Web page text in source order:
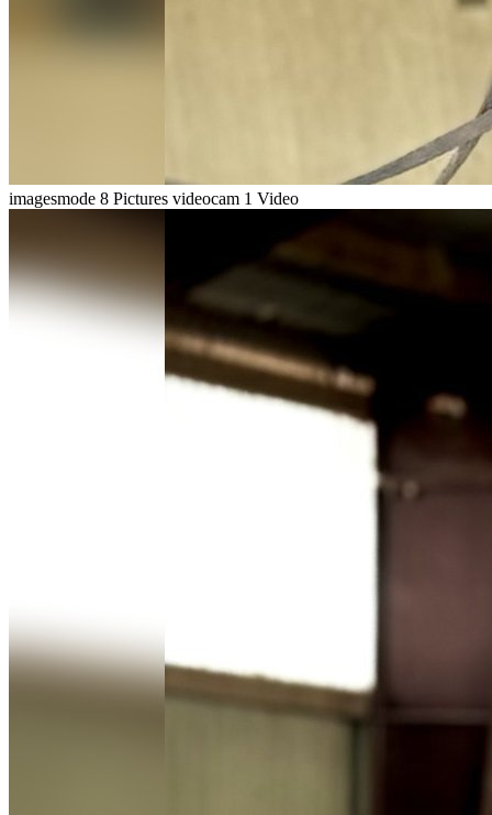
imagesmode 8 Pictures videocam 1 Video